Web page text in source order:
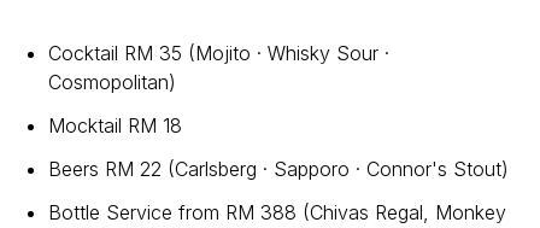
Cocktail RM 35 (Mojito · Whisky Sour ·
Cosmopolitan)
Mocktail RM 18
Beers RM 22 (Carlsberg · Sapporo · Connor's Stout)
Bottle Service from RM 388 (Chivas Regal, Monkey